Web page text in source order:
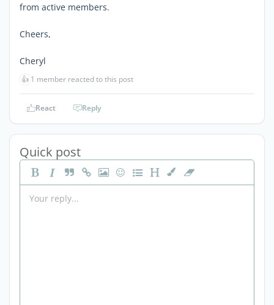
from active members.
Cheers,
Cheryl
👍 1 member reacted to this post
React Reply
Quick post